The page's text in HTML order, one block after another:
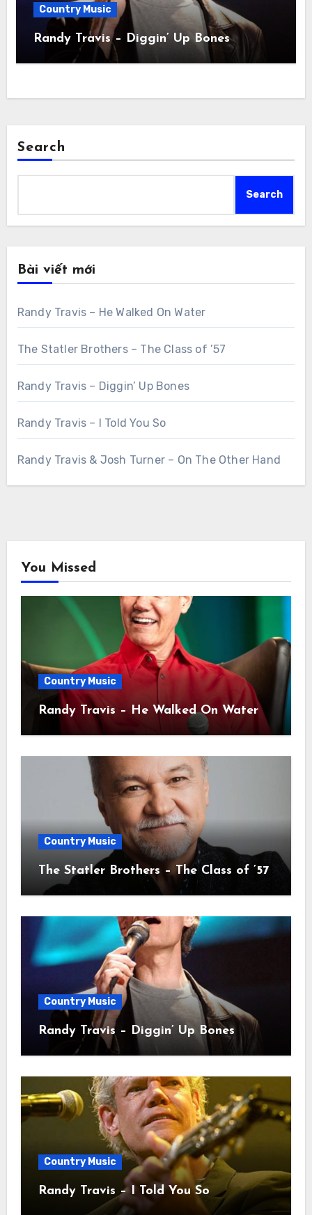
Country Music
Randy Travis – Diggin’ Up Bones
Search
Search
Bài viết mới
Randy Travis – He Walked On Water
The Statler Brothers – The Class of ’57
Randy Travis – Diggin’ Up Bones
Randy Travis – I Told You So
Randy Travis & Josh Turner – On The Other Hand
You Missed
Country Music
Randy Travis – He Walked On Water
Country Music
The Statler Brothers – The Class of ’57
Country Music
Randy Travis – Diggin’ Up Bones
Country Music
Randy Travis – I Told You So